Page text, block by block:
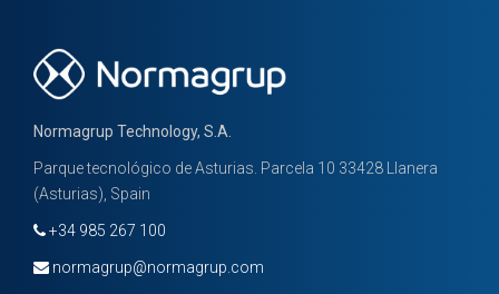
Normagrup Technology, S.A.
Parque tecnológico de Asturias. Parcela 10 33428 Llanera
(Asturias), Spain
+34 985 267 100
normagrup@normagrup.com